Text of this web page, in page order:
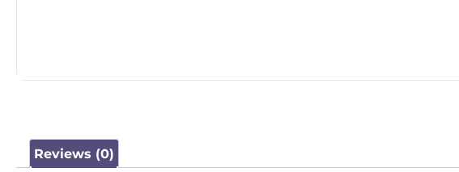
Reviews (0)